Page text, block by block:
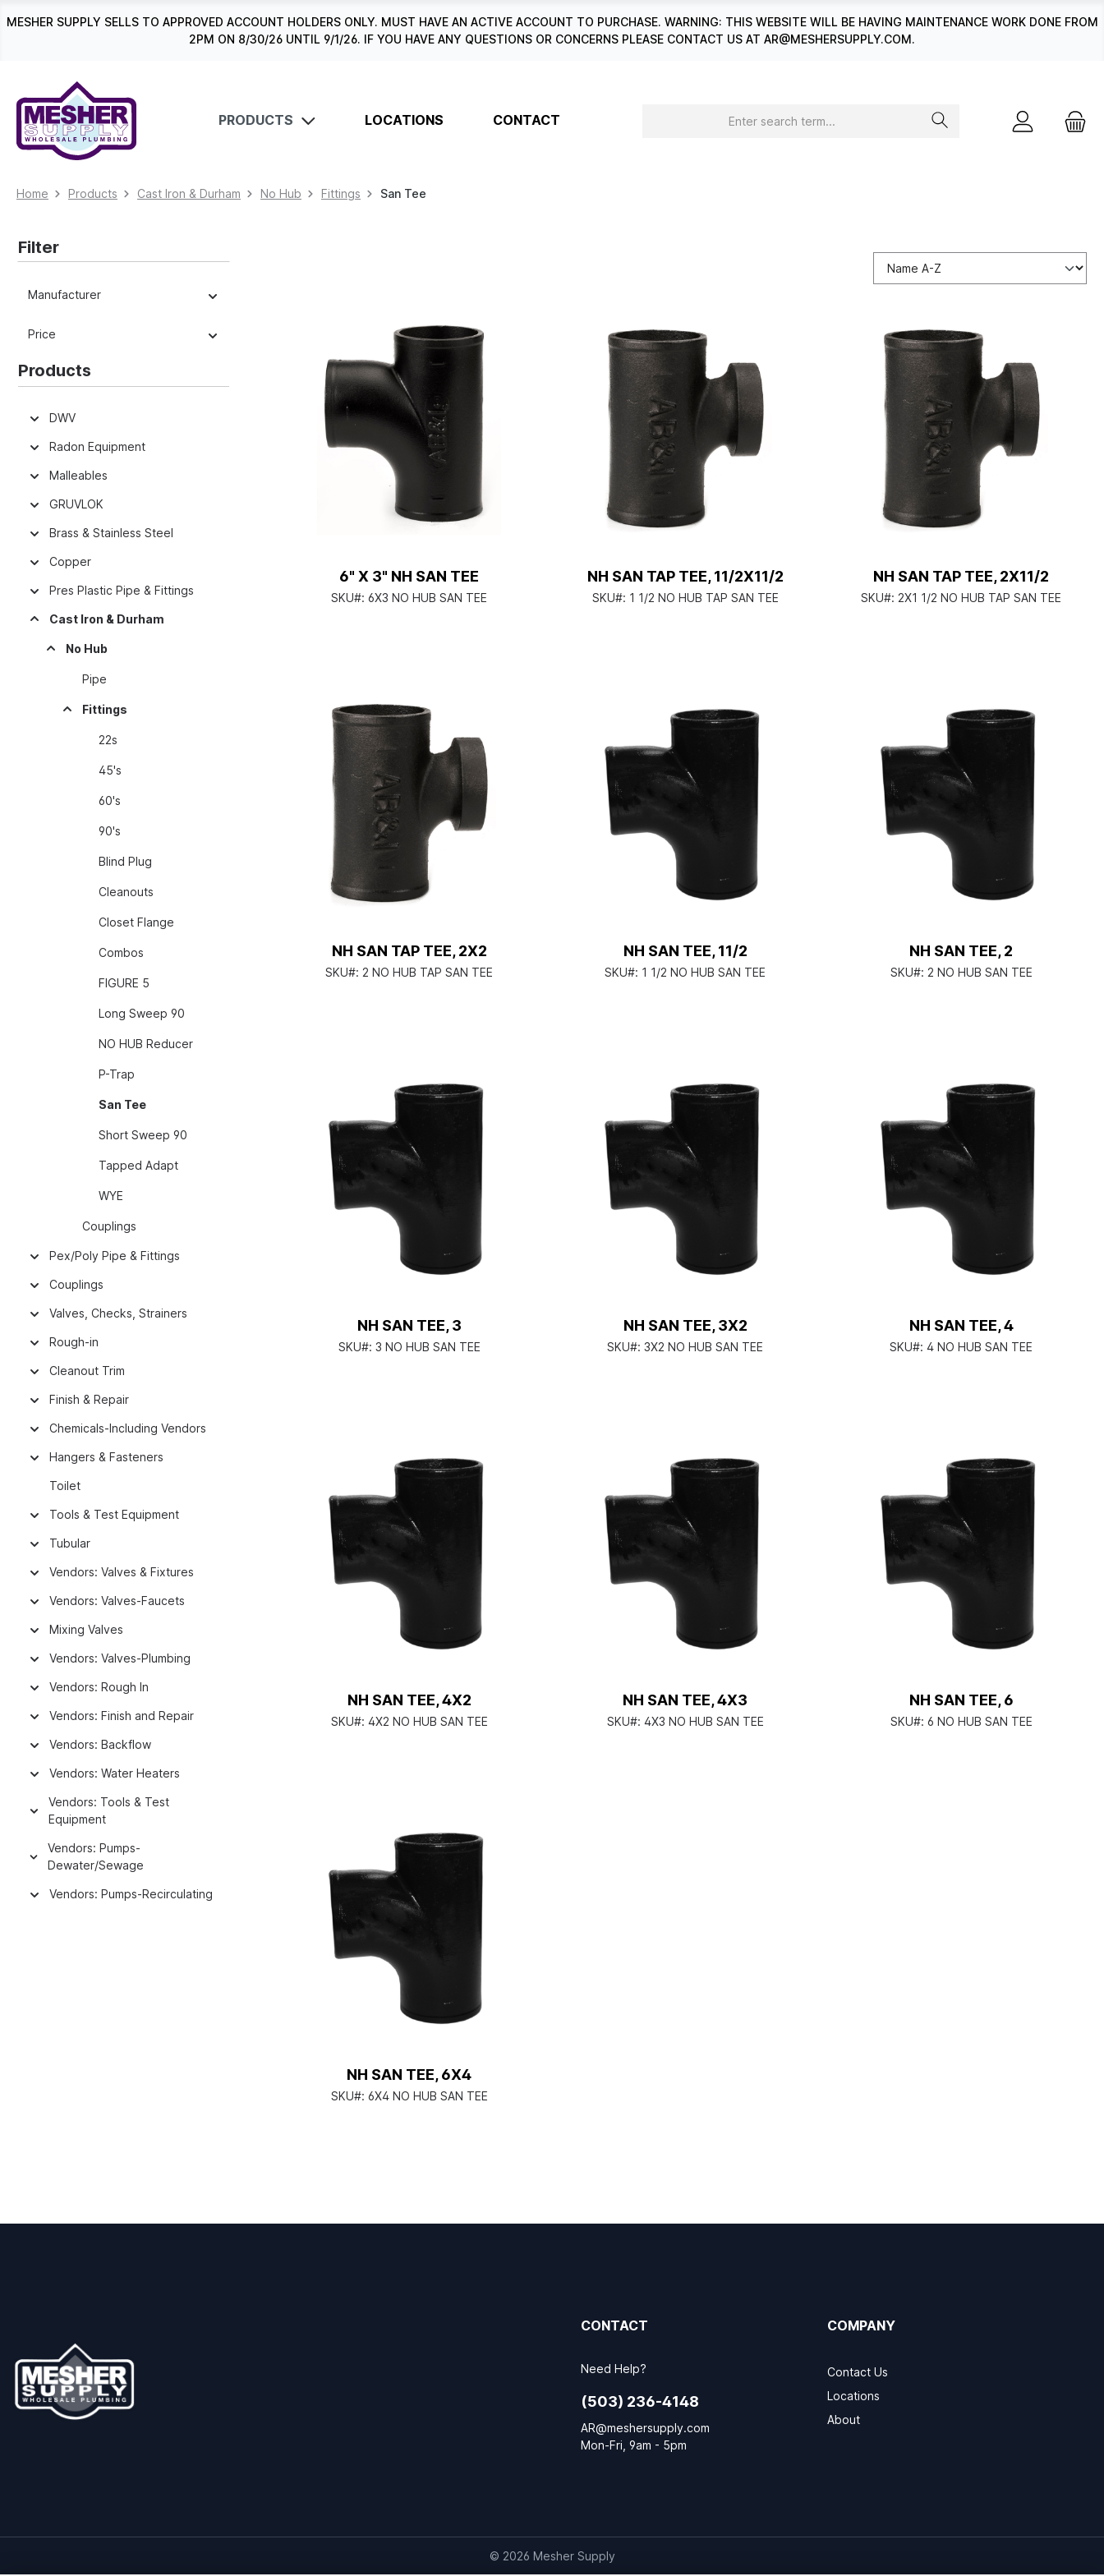
Skip to main navigation
MESHER SUPPLY SELLS TO APPROVED ACCOUNT HOLDERS ONLY. MUST HAVE AN ACTIVE ACCOUNT TO PURCHASE. WARNING: THIS WEBSITE WILL BE HAVING MAINTENANCE WORK DONE FROM
2PM ON 8/30/26 UNTIL 9/1/26. IF YOU HAVE ANY QUESTIONS OR CONCERNS PLEASE CONTACT US AT AR@MESHERSUPPLY.COM.
PRODUCTS LOCATIONS CONTACT
Home Products Cast Iron & Durham No Hub Fittings San Tee
Filter
Manufacturer
Price
Products
DWV
Radon Equipment
Malleables
GRUVLOK
Brass & Stainless Steel
Copper
Pres Plastic Pipe & Fittings
Cast Iron & Durham
No Hub
Pipe
Fittings
22s
45's
60's
90's
Blind Plug
Cleanouts
Closet Flange
Combos
FIGURE 5
Long Sweep 90
NO HUB Reducer
P-Trap
San Tee
Short Sweep 90
Tapped Adapt
WYE
Couplings
Pex/Poly Pipe & Fittings
Couplings
Valves, Checks, Strainers
Rough-in
Cleanout Trim
Finish & Repair
Chemicals-Including Vendors
Hangers & Fasteners
Toilet
Tools & Test Equipment
Tubular
Vendors: Valves & Fixtures
Vendors: Valves-Faucets
Mixing Valves
Vendors: Valves-Plumbing
Vendors: Rough In
Vendors: Finish and Repair
Vendors: Backflow
Vendors: Water Heaters
Vendors: Tools & Test
Equipment
Vendors: Pumps-
Dewater/Sewage
Vendors: Pumps-Recirculating
6" X 3" NH SAN TEE
SKU#: 6X3 NO HUB SAN TEE
NH SAN TAP TEE, 11/2X11/2
SKU#: 1 1/2 NO HUB TAP SAN TEE
NH SAN TAP TEE, 2X11/2
SKU#: 2X1 1/2 NO HUB TAP SAN TEE
NH SAN TAP TEE, 2X2
SKU#: 2 NO HUB TAP SAN TEE
NH SAN TEE, 11/2
SKU#: 1 1/2 NO HUB SAN TEE
NH SAN TEE, 2
SKU#: 2 NO HUB SAN TEE
NH SAN TEE, 3
SKU#: 3 NO HUB SAN TEE
NH SAN TEE, 3X2
SKU#: 3X2 NO HUB SAN TEE
NH SAN TEE, 4
SKU#: 4 NO HUB SAN TEE
NH SAN TEE, 4X2
SKU#: 4X2 NO HUB SAN TEE
NH SAN TEE, 4X3
SKU#: 4X3 NO HUB SAN TEE
NH SAN TEE, 6
SKU#: 6 NO HUB SAN TEE
NH SAN TEE, 6X4
SKU#: 6X4 NO HUB SAN TEE
CONTACT
Need Help?
(503) 236-4148
AR@meshersupply.com
Mon-Fri, 9am - 5pm
COMPANY
Contact Us
Locations
About
© 2026 Mesher Supply